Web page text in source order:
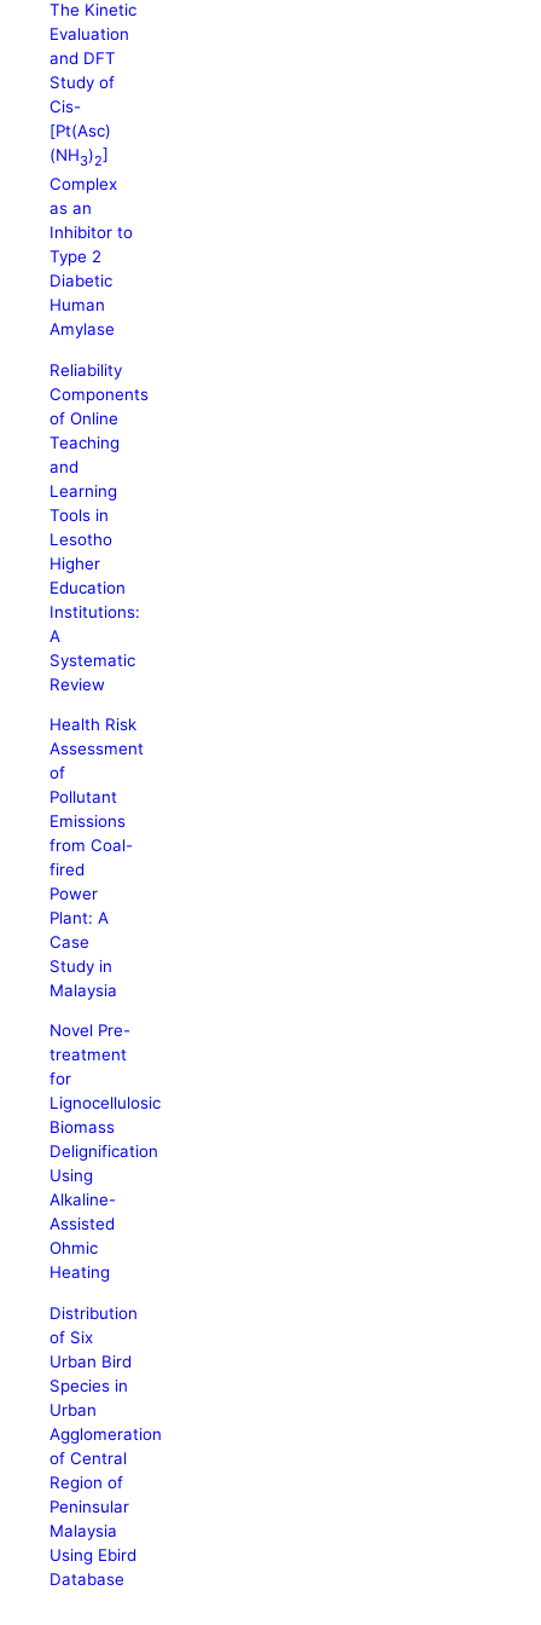
The Kinetic
Evaluation
and DFT
Study of
Cis-
[Pt(Asc)
(NH3)2]
Complex
as an
Inhibitor to
Type 2
Diabetic
Human
Amylase
Reliability
Components
of Online
Teaching
and
Learning
Tools in
Lesotho
Higher
Education
Institutions:
A
Systematic
Review
Health Risk
Assessment
of
Pollutant
Emissions
from Coal-
fired
Power
Plant: A
Case
Study in
Malaysia
Novel Pre-
treatment
for
Lignocellulosic
Biomass
Delignification
Using
Alkaline-
Assisted
Ohmic
Heating
Distribution
of Six
Urban Bird
Species in
Urban
Agglomeration
of Central
Region of
Peninsular
Malaysia
Using Ebird
Database